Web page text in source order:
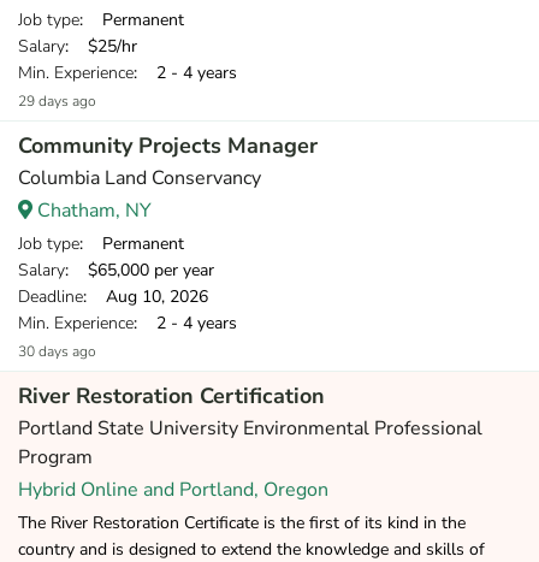
Job type: Permanent
Salary: $25/hr
Min. Experience: 2 - 4 years
29 days ago
Community Projects Manager
Columbia Land Conservancy
Chatham, NY
Job type: Permanent
Salary: $65,000 per year
Deadline: Aug 10, 2026
Min. Experience: 2 - 4 years
30 days ago
River Restoration Certification
Portland State University Environmental Professional
Program
Hybrid Online and Portland, Oregon
The River Restoration Certificate is the first of its kind in the
country and is designed to extend the knowledge and skills of